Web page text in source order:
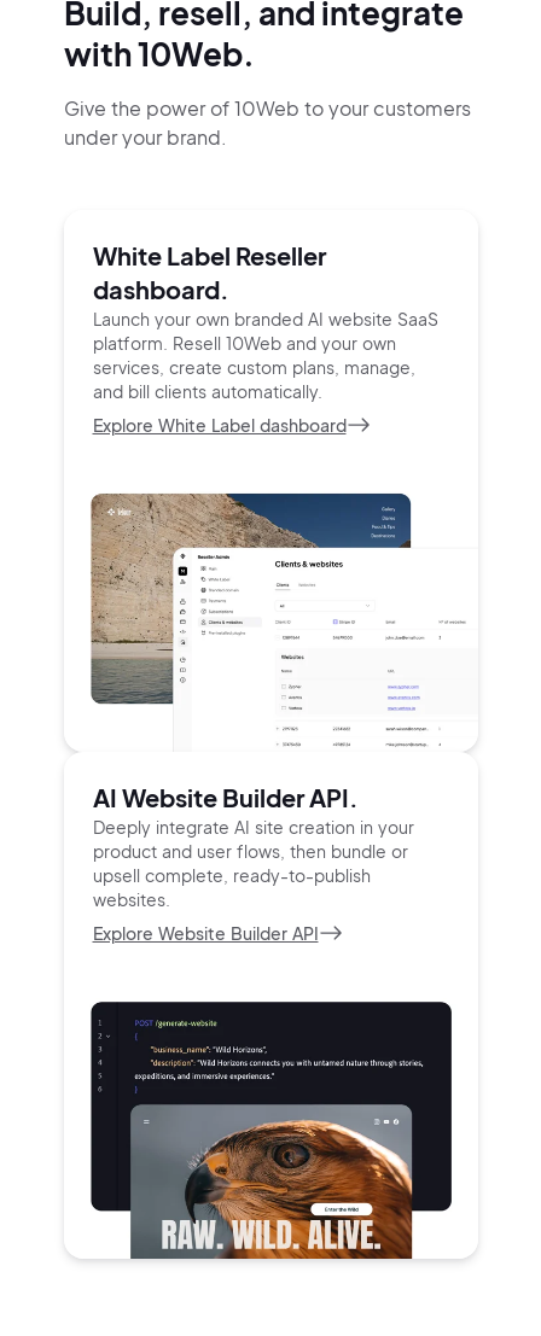
Build, resell, and integrate
with 10Web.
Give the power of 10Web to your customers
under your brand.
White Label Reseller
dashboard.
Launch your own branded AI website SaaS
platform. Resell 10Web and your own
services, create custom plans, manage,
and bill clients automatically.
Explore White Label dashboard
AI Website Builder API.
Deeply integrate AI site creation in your
product and userflows, then bundle or
upsell complete, ready-to-publish
websites.
Explore Website Builder API